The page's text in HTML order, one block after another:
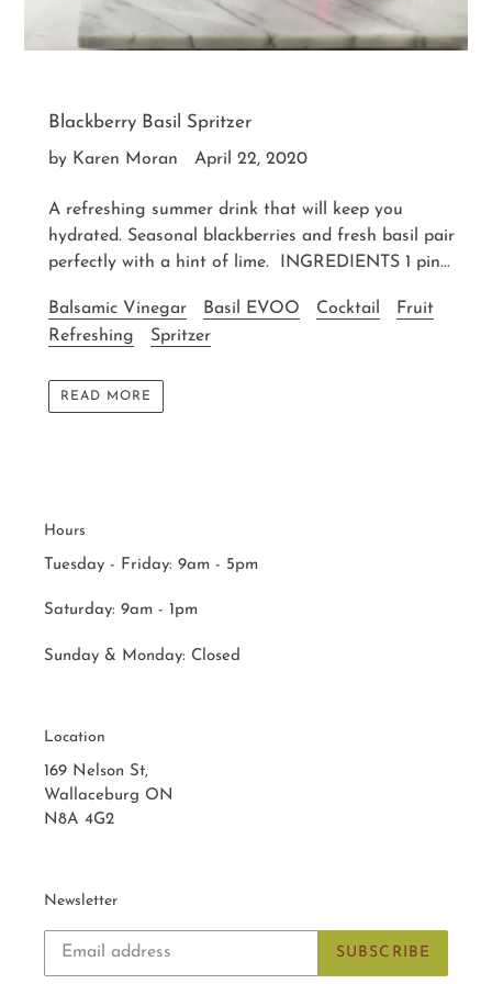
Blackberry Basil Spritzer
by Karen Moran April 22, 2020
A refreshing summer drink that will keep you
hydrated. Seasonal blackberries and fresh basil pair
perfectly with a hint of lime. INGREDIENTS 1 pin...
Balsamic Vinegar Basil EVOO Cocktail
Fruit
Refreshing
Spritzer
READ MORE
Hours
Tuesday - Friday: 9am - 5pm
Saturday: 9am - 1pm
Sunday & Monday: Closed
Location
169 Nelson St,
Wallaceburg ON
N8A 4G2
Newsletter
SUBSCRIBE